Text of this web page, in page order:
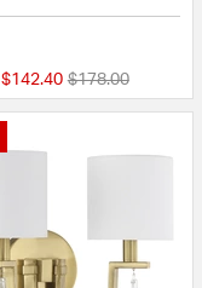
$142.40 Price reduced
$178.00to